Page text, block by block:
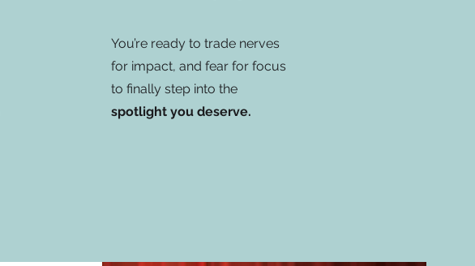
You’re ready to trade nerves
for impact, and fear for focus
to finally step into the
spotlight you deserve.